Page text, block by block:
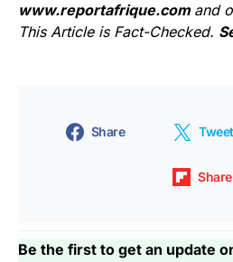
www.reportafrique.com and
This Article is Fact-Checked.
Share Tweet
Share
Be the first to get an update